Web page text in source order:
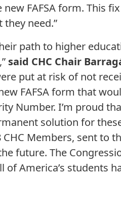
FAFSA form. This
need.”
path to higher
said CHC Chair
put at risk of not
FAFSA form that
Number. I’m proud
solution for
Members, sent to
future. The
America’s students